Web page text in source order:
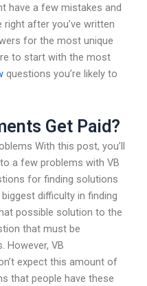
have a few mistakes and
after you’ve written
for the most unique
to start with the most
questions you’re likely to
Get Paid?
With this post, you’ll
a few problems with VB
for finding solutions
difficulty in finding
possible solution to the
that must be
However, VB
expect this amount of
that people have these